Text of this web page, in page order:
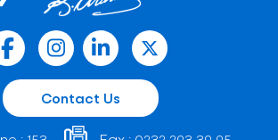
Contact Us